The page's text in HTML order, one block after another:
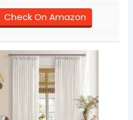
Check On Amazon